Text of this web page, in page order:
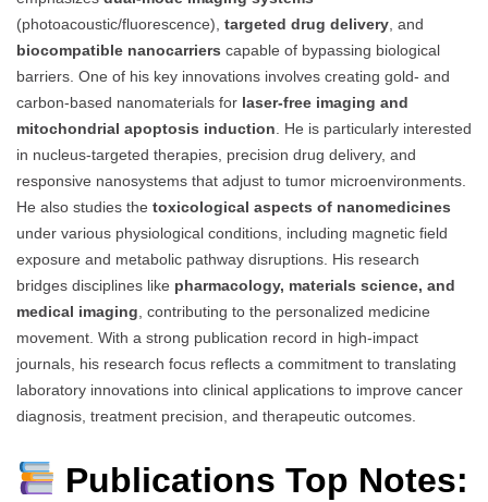
(photoacoustic/fluorescence), targeted drug delivery, and
biocompatible nanocarriers capable of bypassing biological
barriers. One of his key innovations involves creating gold- and
carbon-based nanomaterials for laser-free imaging and
mitochondrial apoptosis induction. He is particularly interested
in nucleus-targeted therapies, precision drug delivery, and
responsive nanosystems that adjust to tumor microenvironments.
He also studies the toxicological aspects of nanomedicines
under various physiological conditions, including magnetic field
exposure and metabolic pathway disruptions. His research
bridges disciplines like pharmacology, materials science, and
medical imaging, contributing to the personalized medicine
movement. With a strong publication record in high-impact
journals, his research focus reflects a commitment to translating
laboratory innovations into clinical applications to improve cancer
diagnosis, treatment precision, and therapeutic outcomes.
Publications Top Notes: